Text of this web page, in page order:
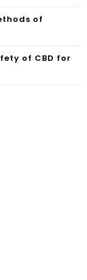
of
of CBD for